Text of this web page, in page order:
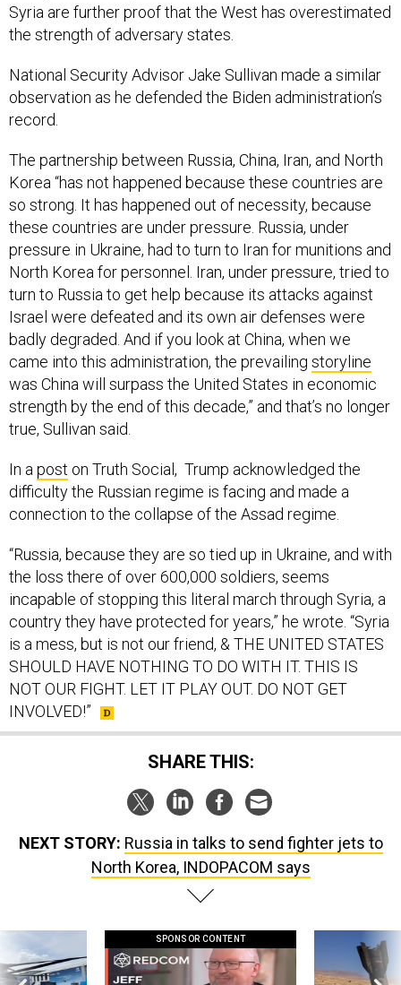
Syria are further proof that the West has overestimated
the strength of adversary states.
National Security Advisor Jake Sullivan made a similar
observation as he defended the Biden administration’s
record.
The partnership between Russia, China, Iran, and North
Korea “has not happened because these countries are
so strong. It has happened out of necessity, because
these countries are under pressure. Russia, under
pressure in Ukraine, had to turn to Iran for munitions and
North Korea for personnel. Iran, under pressure, tried to
turn to Russia to get help because its attacks against
Israel were defeated and its own air defenses were
badly degraded. And if you look at China, when we
came into this administration, the prevailing storyline
was China will surpass the United States in economic
strength by the end of this decade,” and that’s no longer
true, Sullivan said.
In a post on Truth Social, Trump acknowledged the
difficulty the Russian regime is facing and made a
connection to the collapse of the Assad regime.
“Russia, because they are so tied up in Ukraine, and with
the loss there of over 600,000 soldiers, seems
incapable of stopping this literal march through Syria, a
country they have protected for years,” he wrote. “Syria
is a mess, but is not our friend, & THE UNITED STATES
SHOULD HAVE NOTHING TO DO WITH IT. THIS IS
NOT OUR FIGHT. LET IT PLAY OUT. DO NOT GET
INVOLVED!”
SHARE THIS:
NEXT STORY: Russia in talks to send fighter jets to
North Korea, INDOPACOM says
SPONSOR CONTENT